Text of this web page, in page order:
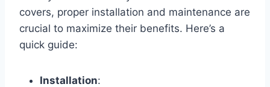
covers, proper installation and maintenance are
crucial to maximize their benefits. Here’s a
quick guide:
Installation: